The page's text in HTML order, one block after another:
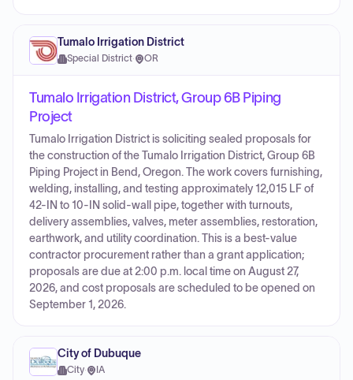
Tumalo Irrigation District
Special District· OR
Tumalo Irrigation District, Group 6B Piping
Project
Tumalo Irrigation District is soliciting sealed proposals for
the construction of the Tumalo Irrigation District, Group 6B
Piping Project in Bend, Oregon. The work covers furnishing,
welding, installing, and testing approximately 12,015 LF of
42-IN to 10-IN solid-wall pipe, together with turnouts,
delivery assemblies, valves, meter assemblies, restoration,
earthwork, and utility coordination. This is a best-value
contractor procurement rather than a grant application;
proposals are due at 2:00 p.m. local time on August 27,
2026, and cost proposals are scheduled to be opened on
September 1, 2026.
City of Dubuque
City· IA